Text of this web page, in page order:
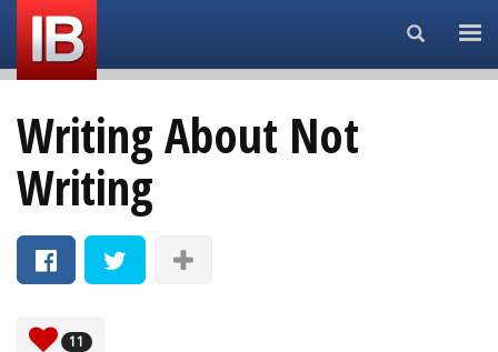
Search...
Writing About Not
Writing
11